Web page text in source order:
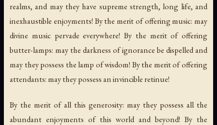
realms, and may they have supreme strength, long life, and
inexhaustible enjoyments! By the merit of offering music: may
divine music pervade everywhere! By the merit of offering
butter-lamps: may the darkness of ignorance be dispelled and
may they possess the lamp of wisdom! By the merit of offering
attendants: may they possess an invincible retinue!
By the merit of all this generosity: may they possess all the
abundant enjoyments of this world and beyond! By the